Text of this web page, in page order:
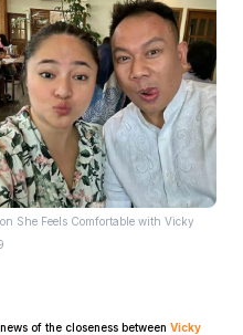
She Feels Comfortable with Vicky
of the closeness between Vicky